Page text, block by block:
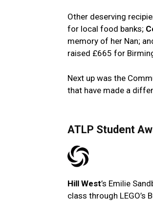
Other deserving
for local food banks;
memory of her Nan;
raised £665 for
Next up was the
that have made a
ATLP Student
Hill West’s Emilie
class through LEGO’s